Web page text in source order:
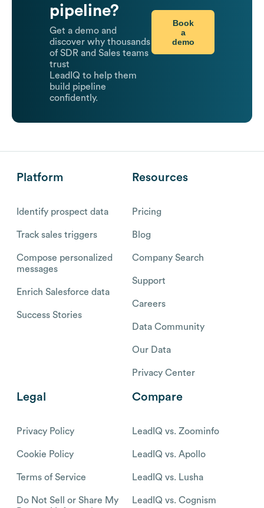
pipeline?
Get a demo and
discover why thousands
of SDR and Sales teams
trust
LeadIQ to help them
build pipeline
confidently.
Book
a
demo
Platform
Identify prospect data
Track sales triggers
Compose personalized
messages
Enrich Salesforce data
Success Stories
Resources
Pricing
Blog
Company Search
Support
Careers
Data Community
Our Data
Privacy Center
Legal
Privacy Policy
Cookie Policy
Terms of Service
Do Not Sell or Share My
Compare
LeadIQ vs. Zoominfo
LeadIQ vs. Apollo
LeadIQ vs. Lusha
LeadIQ vs. Cognism